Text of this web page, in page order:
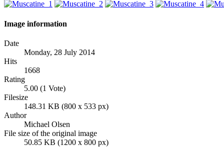
Image information
Date
Monday, 28 July 2014
Hits
1668
Rating
5.00 (1 Vote)
Filesize
148.31 KB (800 x 533 px)
Author
Michael Olsen
File size of the original image
50.85 KB (1200 x 800 px)